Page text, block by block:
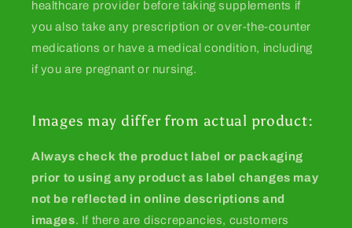
healthcare provider before taking supplements if
you also take any prescription or over-the-counter
medications or have a medical condition, including
if you are pregnant or nursing.
Images may differ from actual product:
Always check the product label or packaging
prior to using any product as label changes may
not be reflected in online descriptions and
images. If there are discrepancies, customers